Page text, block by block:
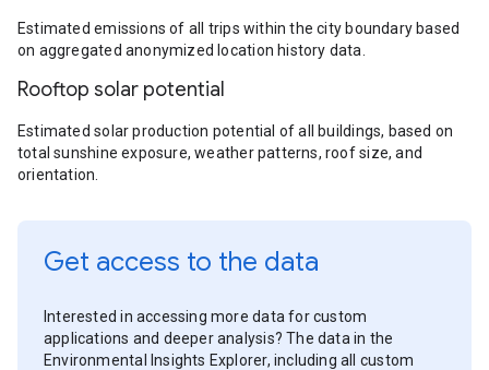
Estimated emissions of all trips within the city boundary based
on aggregated anonymized location history data.
Rooftop solar potential
Estimated solar production potential of all buildings, based on
total sunshine exposure, weather patterns, roof size, and
orientation.
Get access to the data
Interested in accessing more data for custom
applications and deeper analysis? The data in the
Environmental Insights Explorer, including all custom